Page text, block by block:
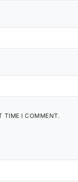
TIME I COMMENT.